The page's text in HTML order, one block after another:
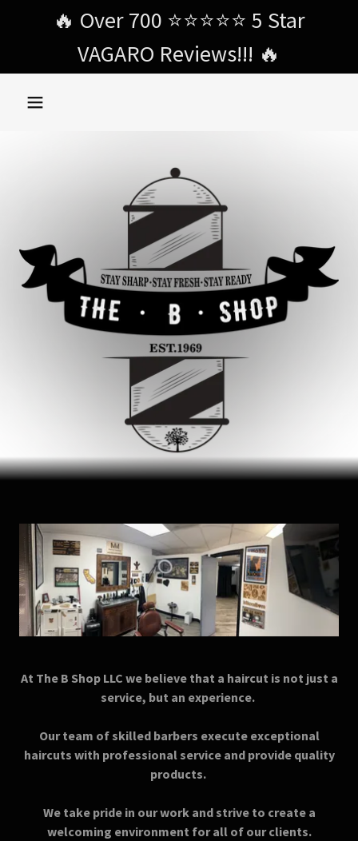
🔥 Over 700 ⭐️⭐️⭐️⭐️⭐️ 5 Star
VAGARO Reviews!!! 🔥
At The B Shop LLC we believe that a haircut is not just a
service, but an experience.
Our team of skilled barbers execute exceptional
haircuts with professional service and provide quality
products.
We take pride in our work and strive to create a
welcoming environment for all of our clients.